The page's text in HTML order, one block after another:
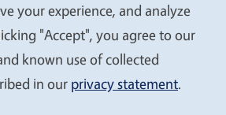
Statements
Contact Privacy
your experience, and analyze
"Accept", you agree to our
known use of collected
in our privacy statement.